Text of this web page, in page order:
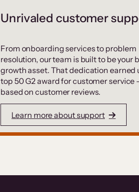
Unrivaled customer
From onboarding services to problem
resolution, our team is built to be your
growth asset. That dedication earned
top 50 G2 award for customer service
based on customer reviews.
Learn more about support